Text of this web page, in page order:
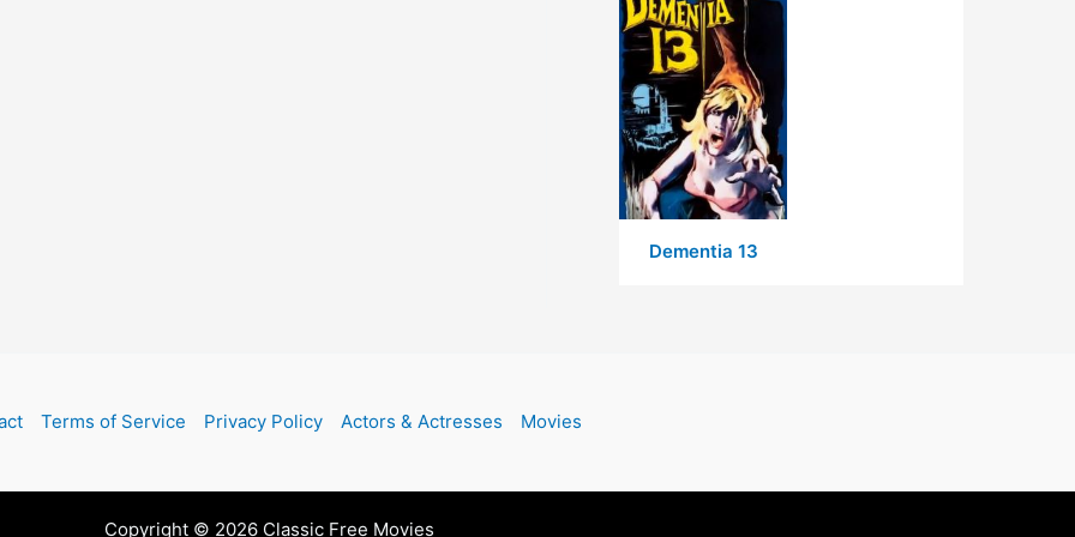
Dementia 13
Terms of Service Privacy Policy Actors & Actresses Movies
Copyright © 2026 Classic Free Movies